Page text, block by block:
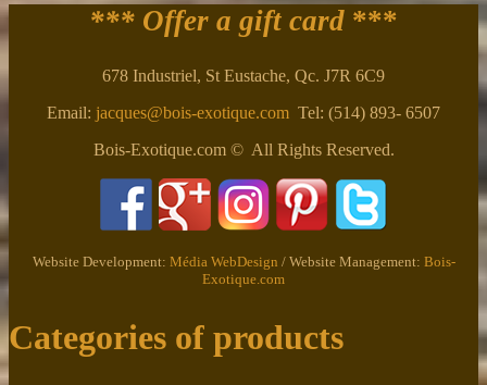
*** Offer a gift card ***
678 Industriel, St Eustache, Qc. J7R 6C9
Email: jacques@bois-exotique.com Tel: (514) 893- 6507
Bois-Exotique.com © All Rights Reserved.
Website Development: Média WebDesign / Website Management: Bois-
Exotique.com
Categories of products